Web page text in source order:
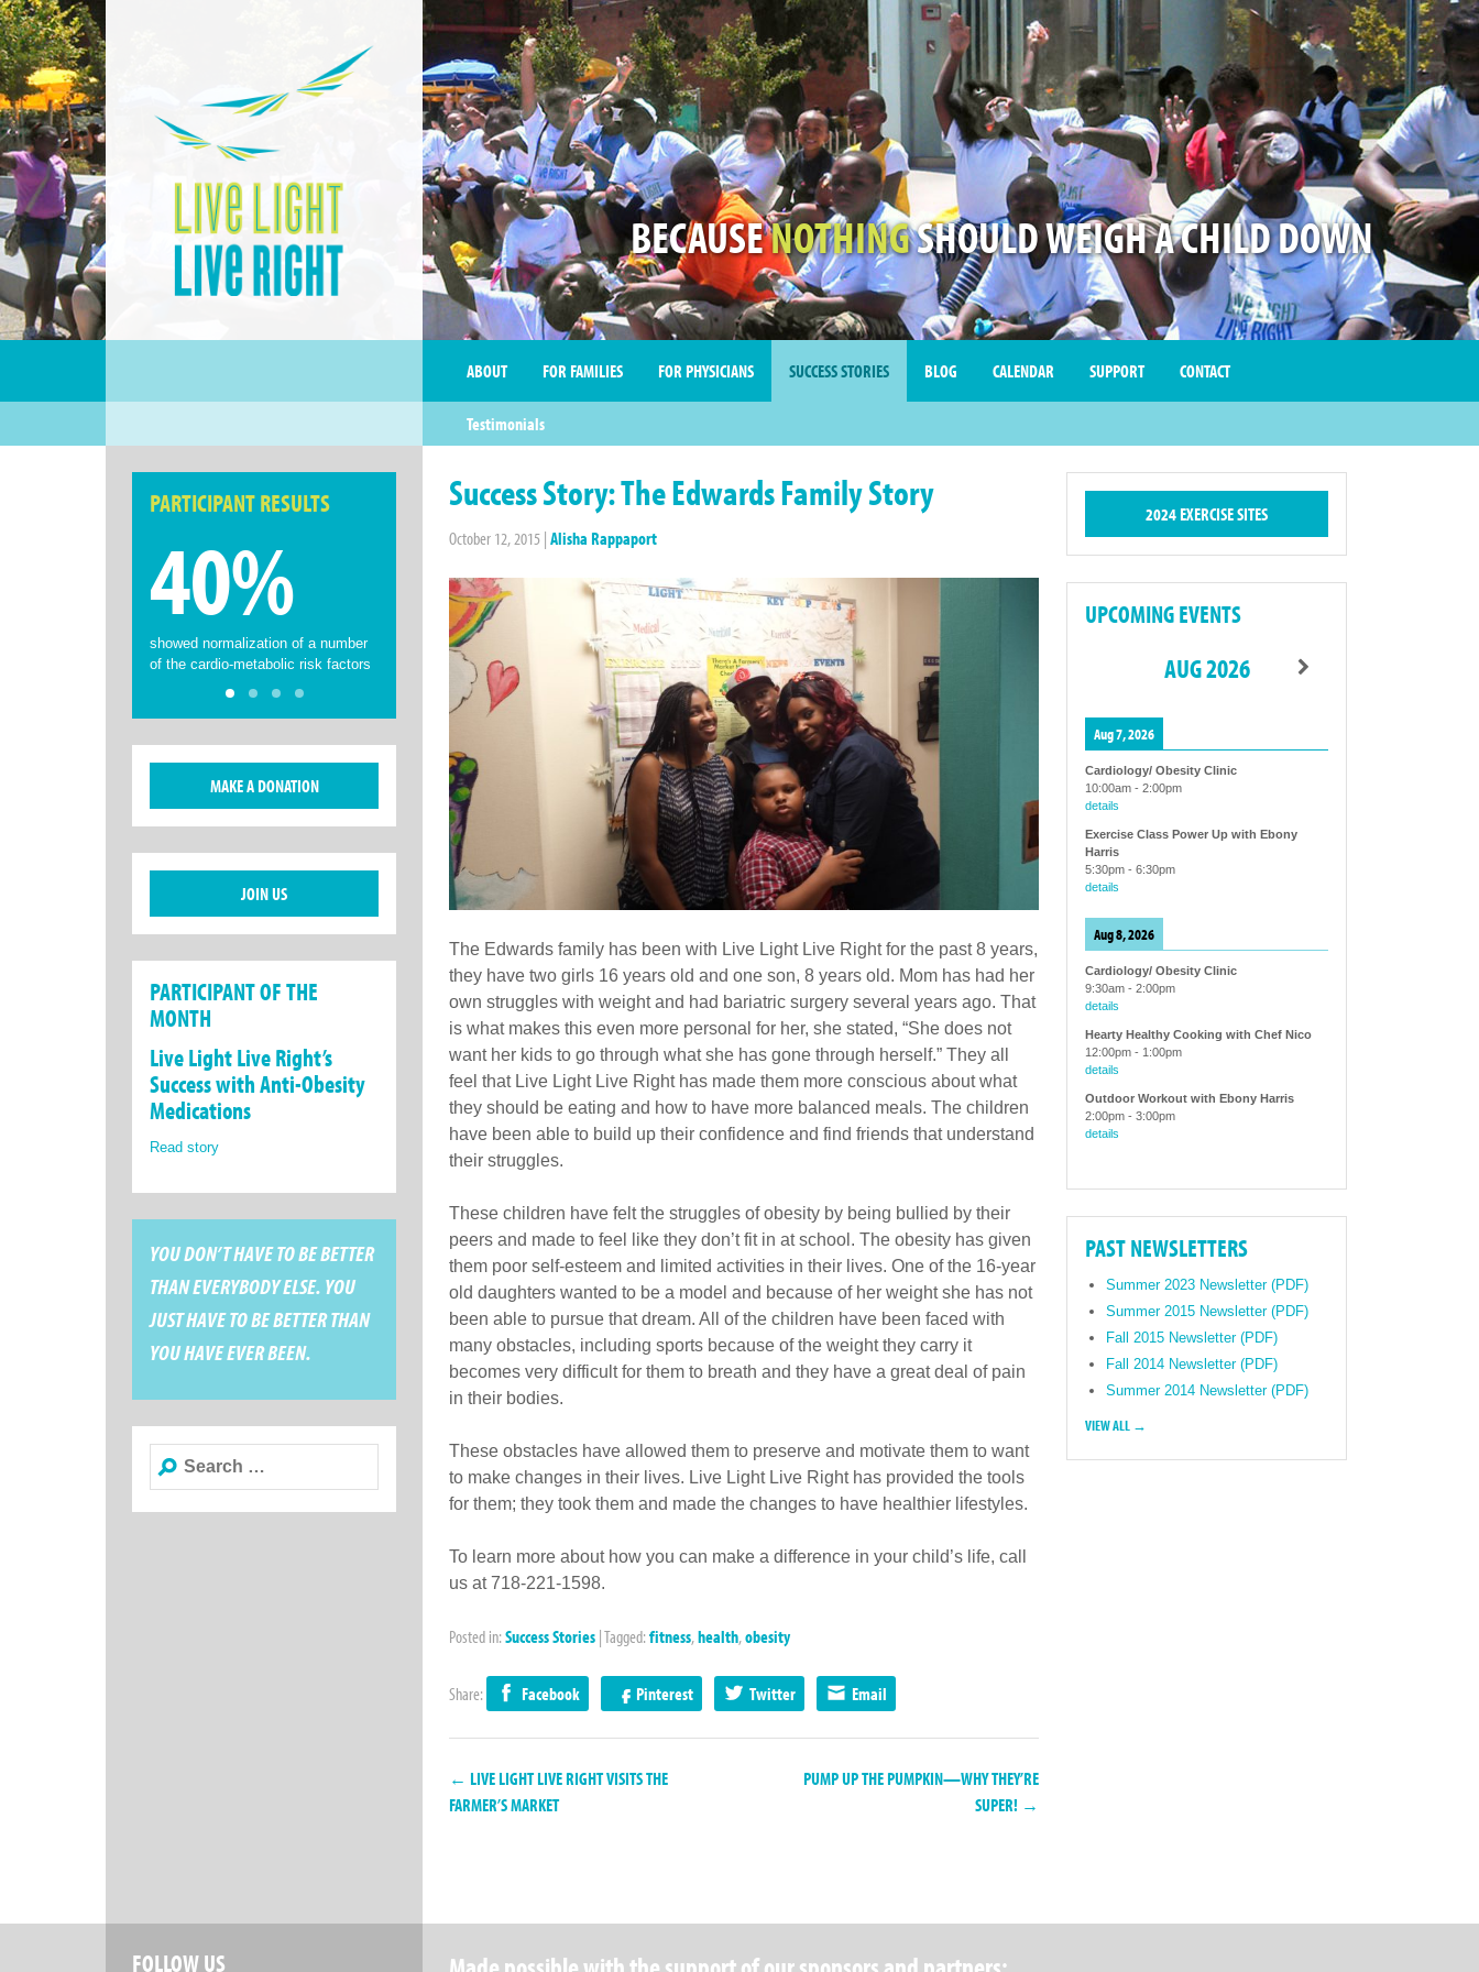
BECAUSENOTHINGSHOULD WEIGH A CHILD DOWN
ABOUT FOR FAMILIES FOR PHYSICIANS SUCCESS STORIES
Testimonials
BLOG CALENDAR SUPPORT CONTACT
PARTICIPANT RESULTS
40%
showed normalization of a number
of the cardio-metabolic risk factors
MAKE A DONATION
JOIN US
PARTICIPANT OF THE
MONTH
Live Light Live Right’s
Success with Anti-Obesity
Medications
Read story
YOU DON’T HAVE TO BE BETTER
THAN EVERYBODY ELSE. YOU
JUST HAVE TO BE BETTER THAN
YOU HAVE EVER BEEN.
Search
for:
Success Story: The Edwards Family Story
October 12, 2015 | Alisha Rappaport
The Edwards family has been with Live Light Live Right for the past 8 years,
they have two girls 16 years old and one son, 8 years old. Mom has had her
own struggles with weight and had bariatric surgery several years ago. That
is what makes this even more personal for her, she stated, “She does not
want her kids to go through what she has gone through herself.” They all
feel that Live Light Live Right has made them more conscious about what
they should be eating and how to have more balanced meals. The children
have been able to build up their confidence and find friends that understand
their struggles.
These children have felt the struggles of obesity by being bullied by their
peers and made to feel like they don’t fit in at school. The obesity has given
them poor self-esteem and limited activities in their lives. One of the 16-year
old daughters wanted to be a model and because of her weight she has not
been able to pursue that dream. All of the children have been faced with
many obstacles, including sports because of the weight they carry it
becomes very difficult for them to breath and they have a great deal of pain
in their bodies.
These obstacles have allowed them to preserve and motivate them to want
to make changes in their lives. Live Light Live Right has provided the tools
for them; they took them and made the changes to have healthier lifestyles.
To learn more about how you can make a difference in your child’s life, call
us at 718-221-1598.
Posted in: Success Stories |Tagged: fitness,health,obesity
Share: Facebook Pinterest Twitter Email
← LIVE LIGHT LIVE RIGHT VISITS THE
FARMER’S MARKET
PUMP UP THE PUMPKIN—WHY THEY’RE
SUPER! →
2024 EXERCISE SITES
UPCOMING EVENTS
AUG 2026
Aug 7, 2026
Cardiology/ Obesity Clinic
10:00am- 2:00pm
details
Exercise Class Power Up with Ebony
Harris
5:30pm- 6:30pm
details
Aug 8, 2026
Cardiology/ Obesity Clinic
9:30am- 2:00pm
details
Hearty Healthy Cooking with Chef Nico
12:00pm- 1:00pm
details
Outdoor Workout with Ebony Harris
2:00pm- 3:00pm
details
PAST NEWSLETTERS
Summer 2023 Newsletter (PDF)
Summer 2015 Newsletter (PDF)
Fall 2015 Newsletter (PDF)
Fall 2014 Newsletter (PDF)
Summer 2014 Newsletter (PDF)
VIEW ALL →
FOLLOW US